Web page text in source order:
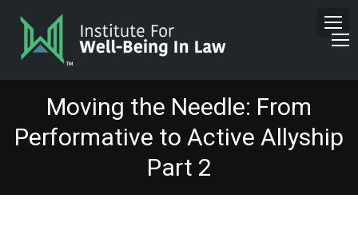
Moving the Needle: From
Performative to Active Allyship
Part 2